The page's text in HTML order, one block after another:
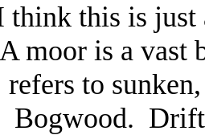
this is just
moor is a vast
to
Bogwood.